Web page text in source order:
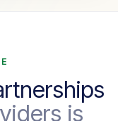
is